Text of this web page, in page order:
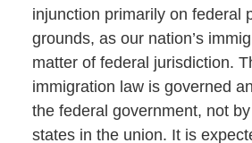
injunction primarily on federal
grounds, as our nation’s
matter of federal jurisdiction.
immigration law is governed
the federal government, not by
states in the union. It is